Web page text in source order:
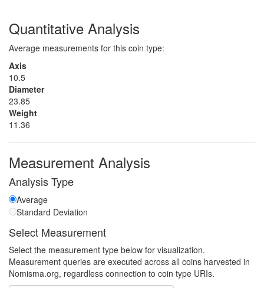
Quantitative Analysis
Average measurements for this coin type:
Axis
10.5
Diameter
23.85
Weight
11.36
Measurement Analysis
Analysis Type
Average
Standard Deviation
Select Measurement
Select the measurement type below for visualization.
Measurement queries are executed across all coins harvested in
Nomisma.org, regardless connection to coin type URIs.